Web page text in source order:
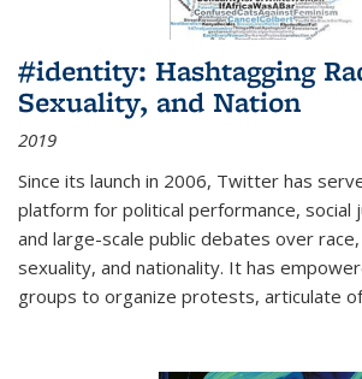
#identity: Hashtagging
Sexuality, and Nation
2019
Since its launch in 2006, Twitter has
platform for political performance, social
and large-scale public debates over
sexuality, and nationality. It has
groups to organize protests, articulate